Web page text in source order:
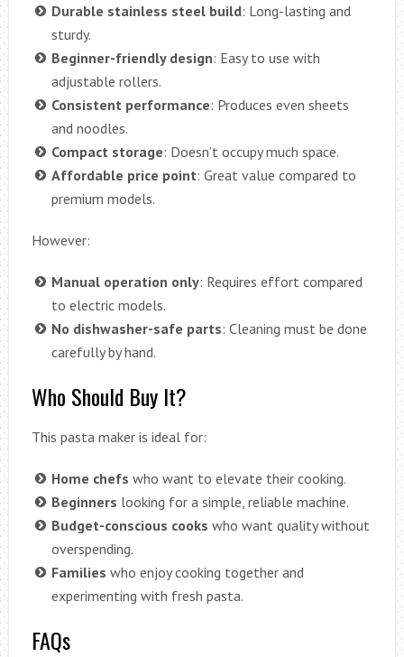
Durable stainless steel build: Long-lasting and
sturdy.
Beginner-friendly design: Easy to use with
adjustable rollers.
Consistent performance: Produces even sheets
and noodles.
Compact storage: Doesn’t occupy much space.
Affordable price point: Great value compared to
premium models.
However:
Manual operation only: Requires effort compared
to electric models.
No dishwasher-safe parts: Cleaning must be done
carefully by hand.
Who Should Buy It?
This pasta maker is ideal for:
Home chefs who want to elevate their cooking.
Beginners looking for a simple, reliable machine.
Budget-conscious cooks who want quality without
overspending.
Families who enjoy cooking together and
experimenting with fresh pasta.
FAQs